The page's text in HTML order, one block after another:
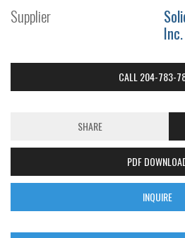
Supplier
Inc.
CALL 204-783-
SHARE
PDF
INQUIRE